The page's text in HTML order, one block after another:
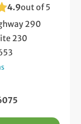
4.9out of 5
290
230